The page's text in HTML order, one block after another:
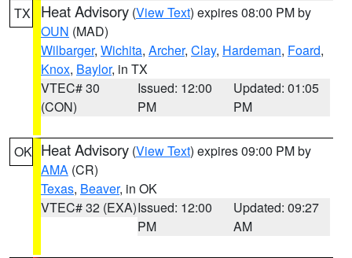
TX Heat Advisory (View Text) expires 08:00 PM by
OUN (MAD)
Wilbarger, Wichita, Archer, Clay, Hardeman, Foard,
Knox, Baylor, in TX
VTEC# 30
(CON)
Issued: 12:00
PM
Updated: 01:05
PM
OK Heat Advisory (View Text) expires 09:00 PM by
AMA (CR)
Texas, Beaver, in OK
VTEC# 32 (EXA)Issued: 12:00
PM
Updated: 09:27
AM